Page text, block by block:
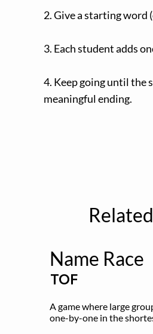
2. Give a starting word
3. Each student adds
4. Keep going until the
meaningful ending.
Name Race
TOF
A game where large
one-by-one in the